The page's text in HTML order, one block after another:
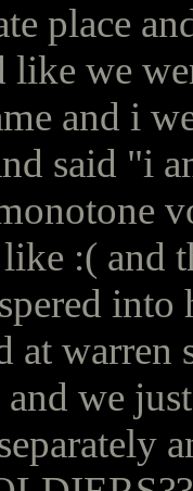
place
like we
and i
said "i
:( and
at warren
and we